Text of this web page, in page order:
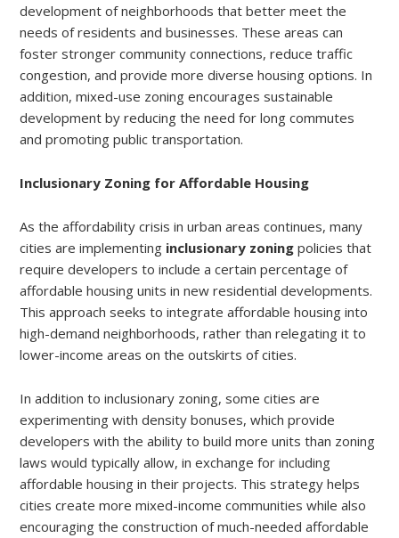
development of neighborhoods that better meet the
needs of residents and businesses. These areas can
foster stronger community connections, reduce traffic
congestion, and provide more diverse housing options. In
addition, mixed-use zoning encourages sustainable
development by reducing the need for long commutes
and promoting public transportation.
Inclusionary Zoning for Affordable Housing
As the affordability crisis in urban areas continues, many
cities are implementing inclusionary zoning policies that
require developers to include a certain percentage of
affordable housing units in new residential developments.
This approach seeks to integrate affordable housing into
high-demand neighborhoods, rather than relegating it to
lower-income areas on the outskirts of cities.
In addition to inclusionary zoning, some cities are
experimenting with density bonuses, which provide
developers with the ability to build more units than zoning
laws would typically allow, in exchange for including
affordable housing in their projects. This strategy helps
cities create more mixed-income communities while also
encouraging the construction of much-needed affordable